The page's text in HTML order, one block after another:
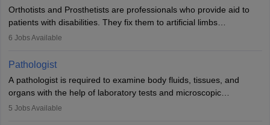
Orthotists and Prosthetists are professionals who provide aid to
patients with disabilities. They fix them to artificial limbs
(prosthetics) and help them to regain stability. There are times
occasions, they are born without a limb or orthopaedic
impairment. Orthotists and prosthetists play a crucial role in their
lives with fixing them to assistive devices and provide mobility.
6 Jobs Available
Pathologist
A pathologist is required to examine body fluids, tissues, and
organs with the help of laboratory tests and microscopic
examinations. Pathologists often work in hospitals and diagnostic
5 Jobs Available